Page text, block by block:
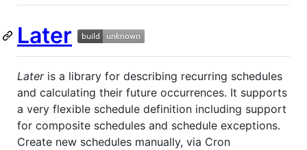
Later
Lateris a library for describing recurring schedules
and calculating their future occurrences. It supports
a very flexible schedule definition including support
for composite schedules and schedule exceptions.
Create new schedules manually, via Cron